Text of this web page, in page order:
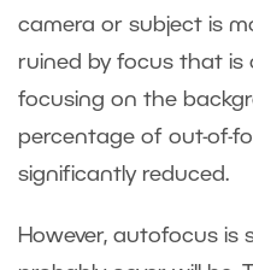
camera or subject is
ruined by focus that is
focusing on the
percentage of out-of-
significantly reduced.
However, autofocus is